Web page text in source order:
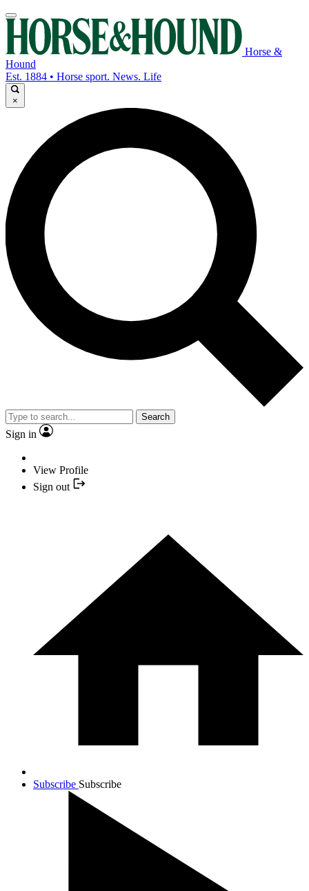
Horse &
Hound
Est. 1884 • Horse sport. News. Life
×
Search
Sign in
View Profile
Sign out
Subscribe Subscribe